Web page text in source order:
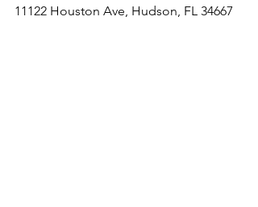
11122 Houston Ave, Hudson, FL 34667